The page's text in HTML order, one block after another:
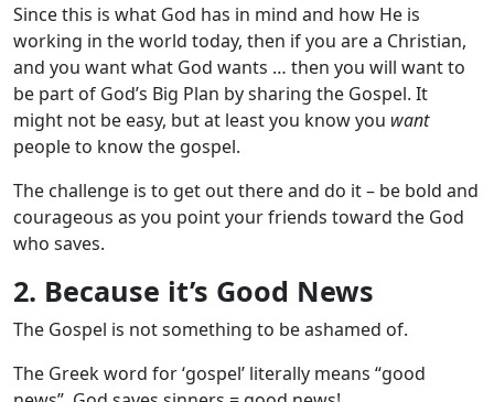
Since this is what God has in mind and how He is
working in the world today, then if you are a Christian,
and you want what God wants … then you will want to
be part of God’s Big Plan by sharing the Gospel. It
might not be easy, but at least you know you want
people to know the gospel.
The challenge is to get out there and do it – be bold and
courageous as you point your friends toward the God
who saves.
2. Because it’s Good News
The Gospel is not something to be ashamed of.
The Greek word for ‘gospel’ literally means “good